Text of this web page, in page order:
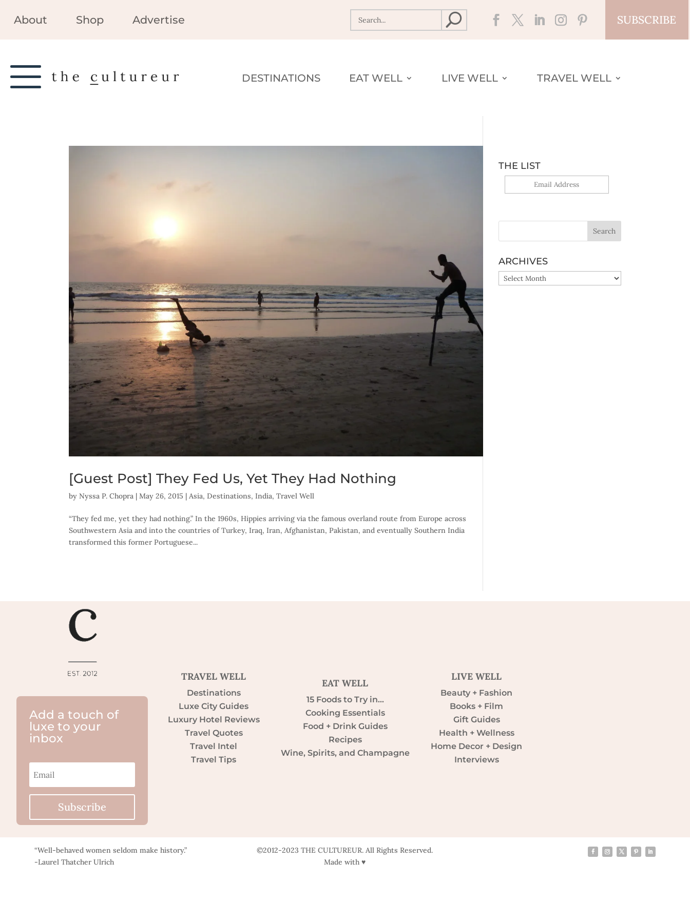
About Shop Advertise SUBSCRIBE
DESTINATIONS EAT WELL LIVE WELL TRAVEL WELL
[Guest Post] They Fed Us, Yet They Had Nothing
byNyssa P. Chopra |May 26, 2015 |Asia,Destinations,India,Travel Well
“They fed me, yet they had nothing.” In the 1960s, Hippies arriving via the famous overland route from Europe across
Southwestern Asia and into the countries of Turkey, Iraq, Iran, Afghanistan, Pakistan, and eventually Southern India
transformed this former Portuguese...
THE LIST
ARCHIVES
ARCHIVES
Add a touch of
luxe to your
inbox
Subscribe
TRAVEL WELL
Destinations
Luxe City Guides
Luxury Hotel Reviews
Travel Quotes
Travel Intel
Travel Tips
EAT WELL
15 Foods to Try in…
Cooking Essentials
Food + Drink Guides
Recipes
Wine, Spirits, and Champagne
LIVE WELL
Beauty + Fashion
Books + Film
Gift Guides
Health + Wellness
Home Decor + Design
Interviews
“Well-behaved women seldom make history.”
-Laurel Thatcher Ulrich
©2012-2023 THE CULTUREUR. All Rights Reserved.
Made with ♥